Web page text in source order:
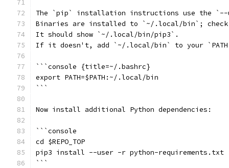
The `pip` installation instructions use the
Binaries are installed to `~/.local/bin`;
It should show `~/.local/bin/pip3`.
If it doesn't, add `~/.local/bin` to your
```console {title=~/.bashrc}
export PATH=$PATH:~/.local/bin
```
Now install additional Python dependencies:
```console
cd $REPO_TOP
pip3 install --user -r python-requirements.txt
```